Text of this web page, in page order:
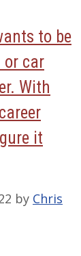
to be
or car
With
it
by Chris